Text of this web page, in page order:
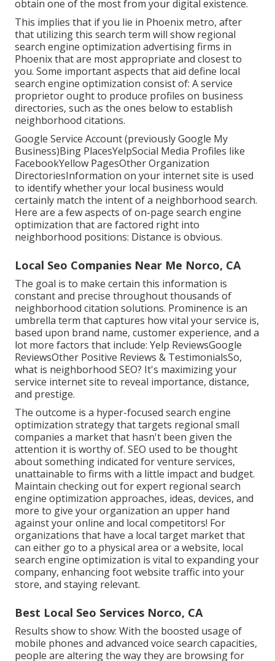
obtain one of the most from your digital existence.
This implies that if you lie in Phoenix metro, after
that utilizing this search term will show regional
search engine optimization advertising firms in
Phoenix that are most appropriate and closest to
you. Some important aspects that aid define local
search engine optimization consist of: A service
proprietor ought to produce profiles on business
directories, such as the ones below to establish
neighborhood citations.
Google Service Account (previously Google My
Business)Bing PlacesYelpSocial Media Profiles like
FacebookYellow PagesOther Organization
DirectoriesInformation on your internet site is used
to identify whether your local business would
certainly match the intent of a neighborhood search.
Here are a few aspects ofon-page search engine
optimization that are factored right into
neighborhood positions: Distance is obvious.
Local Seo Companies Near Me Norco, CA
The goal is to make certain this information is
constant and precise throughout thousands of
neighborhood citation solutions. Prominence is an
umbrella term that captures how vital your service is,
based upon brand name, customer experience, and a
lot more factors that include: Yelp ReviewsGoogle
ReviewsOther Positive Reviews & TestimonialsSo,
what is neighborhood SEO? It's maximizing your
service internet site to reveal importance, distance,
and prestige.
The outcome is a hyper-focused search engine
optimization strategy that targets regional small
companies a market that hasn't been given the
attention it is worthy of. SEO used to be thought
about something indicated for venture services,
unattainable to firms with a little impact and budget.
Maintain checking out for expert regional search
engine optimization approaches, ideas, devices, and
more to give your organization an upper hand
against your online and local competitors! For
organizations that have a local target market that
can either go to a physical area or a website, local
search engine optimization is vital to expanding your
company, enhancing foot website traffic into your
store, and staying relevant.
Best Local Seo Services Norco, CA
Results show to show: With the boosted usage of
mobile phones and advanced voice search capacities,
people are altering the way they are browsing for